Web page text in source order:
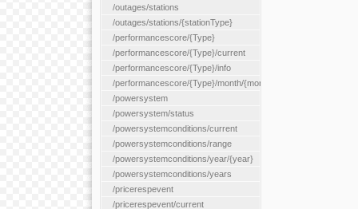
/outages/stations
/outages/stations/{stationType}
/performancescore/{Type}
/performancescore/{Type}/current
/performancescore/{Type}/info
/performancescore/{Type}/month/{month}
/powersystem
/powersystem/status
/powersystemconditions/current
/powersystemconditions/range
/powersystemconditions/year/{year}
/powersystemconditions/years
/pricerespevent
/pricerespevent/current